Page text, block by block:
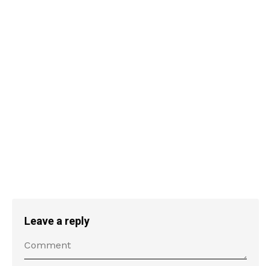
Leave a reply